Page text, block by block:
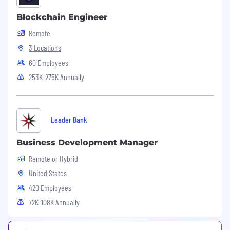
Salesforce/HubSpot daily and can pull reports
to tell the story of your accounts.
Blockchain Engineer
Remote
3 Locations
60 Employees
253K-275K Annually
Leader Bank
Business Development Manager
Remote or Hybrid
United States
420 Employees
72K-108K Annually